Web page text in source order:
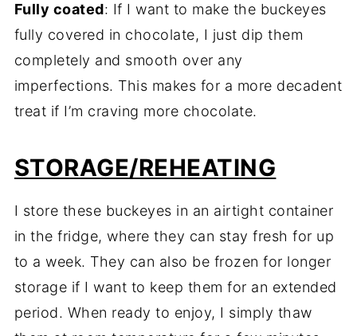
Fully coated: If I want to make the buckeyes
fully covered in chocolate, I just dip them
completely and smooth over any
imperfections. This makes for a more decadent
treat if I’m craving more chocolate.
STORAGE/REHEATING
I store these buckeyes in an airtight container
in the fridge, where they can stay fresh for up
to a week. They can also be frozen for longer
storage if I want to keep them for an extended
period. When ready to enjoy, I simply thaw